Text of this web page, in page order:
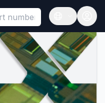
Custom Hook must
Open